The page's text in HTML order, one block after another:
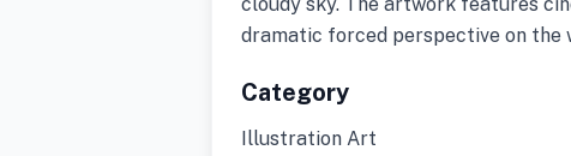
cloudy sky. The artwork features
dramatic forced perspective on the
Category
Illustration Art